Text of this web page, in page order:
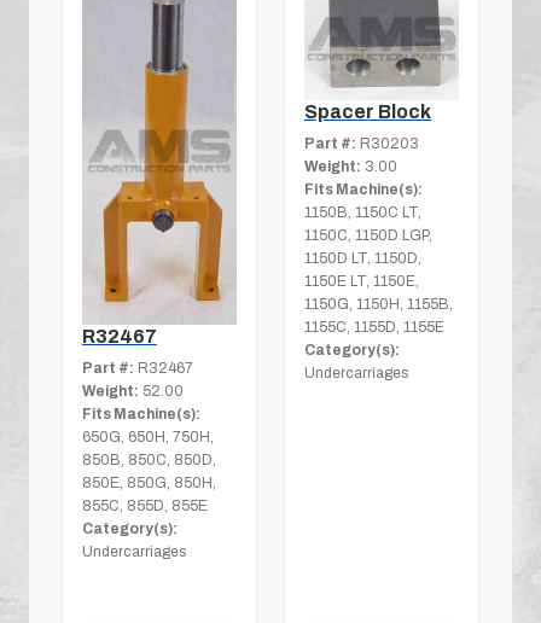
R32467
Part #: R32467
Weight: 52.00
Fits Machine(s):
650G, 650H, 750H,
850B, 850C, 850D,
850E, 850G, 850H,
855C, 855D, 855E
Category(s):
Undercarriages
Spacer Block
Part #: R30203
Weight: 3.00
Fits Machine(s):
1150B, 1150C LT,
1150C, 1150D LGP,
1150D LT, 1150D,
1150E LT, 1150E,
1150G, 1150H, 1155B,
1155C, 1155D, 1155E
Category(s):
Undercarriages